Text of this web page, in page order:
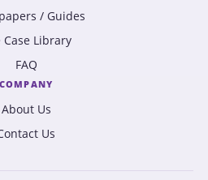
/ Guides
Case Library
FAQ
COMPANY
About Us
Us